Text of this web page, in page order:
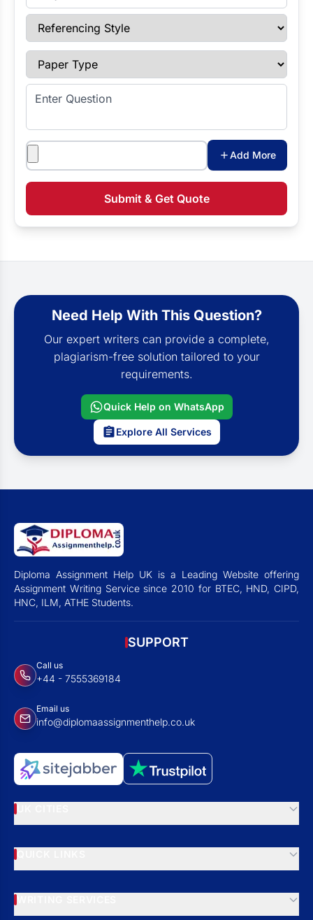
Referencing Style
Paper Type
Enter Question
Attachments
Add More
Submit & Get Quote
Need Help With This Question?
Our expert writers can provide a complete,
plagiarism-free solution tailored to your
requirements.
Quick Help on WhatsApp
Explore All Services
Diploma Assignment Help UK is a Leading Website offering
Assignment Writing Service since 2010 for BTEC, HND, CIPD,
HNC, ILM, ATHE Students.
SUPPORT
Call us
+44 - 7555369184
Email us
info@diplomaassignmenthelp.co.uk